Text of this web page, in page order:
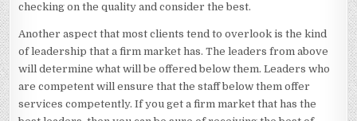
checking on the quality and consider the best.
Another aspect that most clients tend to overlook is the kind
of leadership that a firm market has. The leaders from above
will determine what will be offered below them. Leaders who
are competent will ensure that the staff below them offer
services competently. If you get a firm market that has the